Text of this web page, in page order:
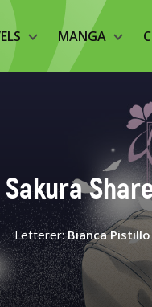
MANGA
Letterer:Bianca Pistillo